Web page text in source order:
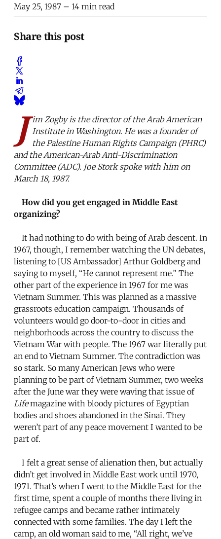
May 25, 1987 – 14 min read
Share this post
J im Zogby is the director of the Arab American
Institute in Washington. He was a founder of
the Palestine Human Rights Campaign (PHRC)
and the American-Arab Anti-Discrimination
Committee (ADC). Joe Stork spoke with him on
March 18, 1987.
How did you get engaged in Middle East
organizing?
It had nothing to do with being of Arab descent. In
1967, though, I remember watching the UN debates,
listening to [US Ambassador] Arthur Goldberg and
saying to myself, “He cannot represent me.” The
other part of the experience in 1967 for me was
Vietnam Summer. This was planned as a massive
grassroots education campaign. Thousands of
volunteers would go door-to-door in cities and
neighborhoods across the country to discuss the
Vietnam War with people. The 1967 war literally put
an end to Vietnam Summer. The contradiction was
so stark. So many American Jews who were
planning to be part of Vietnam Summer, two weeks
after the June war they were waving that issue of
Lifemagazine with bloody pictures of Egyptian
bodies and shoes abandoned in the Sinai. They
weren’t part of any peace movement I wanted to be
part of.
I felt a great sense of alienation then, but actually
didn’t get involved in Middle East work until 1970,
1971. That’s when I went to the Middle East for the
first time, spent a couple of months there living in
refugee camps and became rather intimately
connected with some families. The day I left the
camp, an old woman said to me, “All right, we’ve